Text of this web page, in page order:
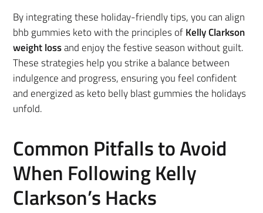
By integrating these holiday-friendly tips, you can align
bhb gummies keto with the principles ofKelly Clarkson
weight lossand enjoy the festive season without guilt.
These strategies help you strike a balance between
indulgence and progress, ensuring you feel confident
and energized as keto belly blast gummies the holidays
unfold.
Common Pitfalls to Avoid
When Following Kelly
Clarkson’s Hacks